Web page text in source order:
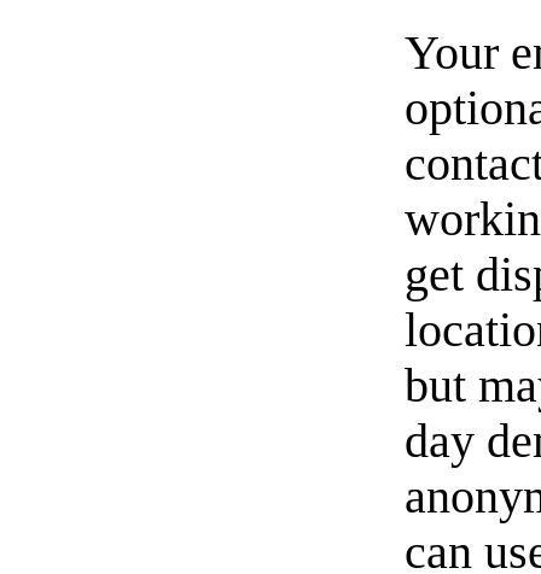
Your
get
but
day
can